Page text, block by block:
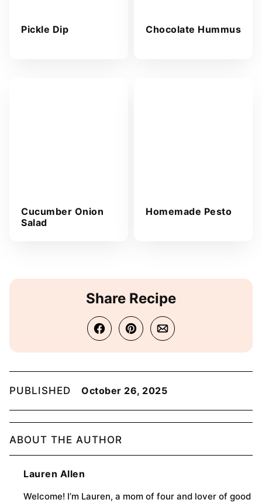
Pickle Dip Chocolate Hummus
Cucumber Onion
Salad
Homemade Pesto
Share Recipe
PUBLISHED October 26, 2025
ABOUT THE AUTHOR
Lauren Allen
Welcome! I’m Lauren, a mom of four and lover of good